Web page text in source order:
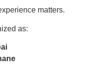
matters.
as: